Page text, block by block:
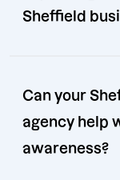
Sheffield
Can your
agency help
awareness?